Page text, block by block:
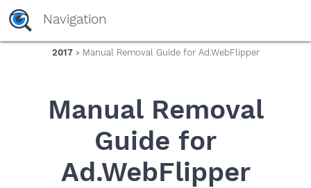
yaaaeag20
Navigation
2017» Manual Removal Guide for Ad.WebFlipper
Manual Removal
Guide for
Ad.WebFlipper